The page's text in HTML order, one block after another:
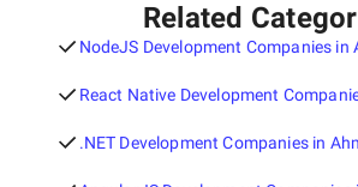
Related
NodeJS Development Companies in
React Native Development
.NET Development Companies in